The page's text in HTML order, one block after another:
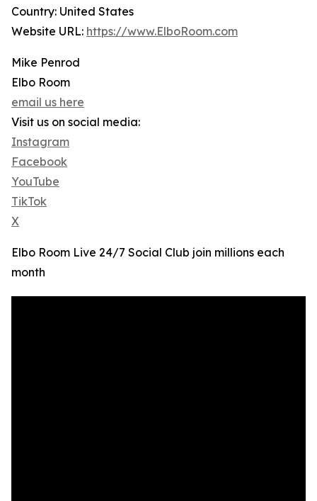
Country: United States
Website URL: https://www.ElboRoom.com
Mike Penrod
Elbo Room
email us here
Visit us on social media:
Instagram
Facebook
YouTube
TikTok
X
Elbo Room Live 24/7 Social Club join millions each
month